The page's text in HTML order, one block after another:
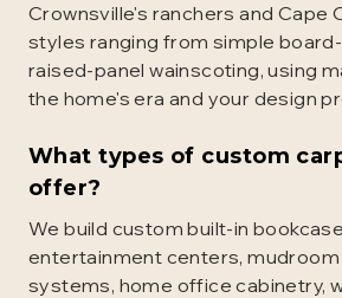
Crownsville's ranchers and Cape
styles ranging from simple
raised-panel wainscoting, using
the home's era and your design
What types of custom
offer?
We build custom built-in
entertainment centers,
systems, home office cabinetry,